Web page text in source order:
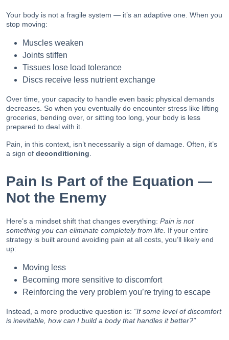
Your body is not a fragile system — it’s an adaptive one. When you
stop moving:
Muscles weaken
Joints stiffen
Tissues lose load tolerance
Discs receive less nutrient exchange
Over time, your capacity to handle even basic physical demands
decreases. So when you eventually do encounter stress like lifting
groceries, bending over, or sitting too long, your body is less
prepared to deal with it.
Pain, in this context, isn’t necessarily a sign of damage. Often, it’s
a sign of deconditioning
Pain Is Part of the Equation —
Not the Enemy
Here’s a mindset shift that changes everything: Pain is not
something you can eliminate completely from life. If your entire
strategy is built around avoiding pain at all costs, you’ll likely end
up:
Moving less
Becoming more sensitive to discomfort
Reinforcing the very problem you’re trying to escape
Instead, a more productive question is: “If some level of discomfort
is inevitable, how can I build a body that handles it better?”